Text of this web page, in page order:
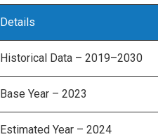
Details
Historical Data – 2019–2030
Base Year – 2023
Estimated Year – 2024